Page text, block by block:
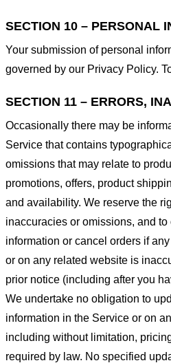
SECTION 10 – PERSONAL
Your submission of personal
governed by our Privacy Policy.
SECTION 11 – ERRORS,
Occasionally there may be
Service that contains
omissions that may relate to
promotions, offers, product
and availability. We reserve the
inaccuracies or omissions, and
information or cancel orders if
or on any related website is
prior notice (including after you
We undertake no obligation to
information in the Service or on
including without limitation,
required by law. No specified